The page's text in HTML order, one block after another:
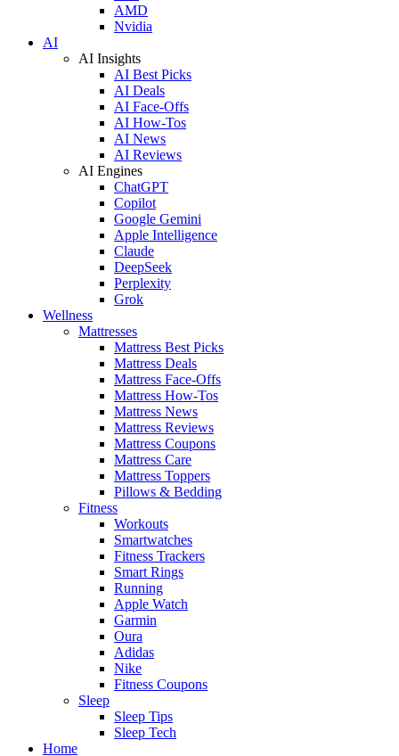
AMD
Nvidia
AI
AI Insights
AI Best Picks
AI Deals
AI Face-Offs
AI How-Tos
AI News
AI Reviews
AI Engines
ChatGPT
Copilot
Google Gemini
Apple Intelligence
Claude
DeepSeek
Perplexity
Grok
Wellness
Mattresses
Mattress Best Picks
Mattress Deals
Mattress Face-Offs
Mattress How-Tos
Mattress News
Mattress Reviews
Mattress Coupons
Mattress Care
Mattress Toppers
Pillows & Bedding
Fitness
Workouts
Smartwatches
Fitness Trackers
Smart Rings
Running
Apple Watch
Garmin
Oura
Adidas
Nike
Fitness Coupons
Sleep
Sleep Tips
Sleep Tech
Home